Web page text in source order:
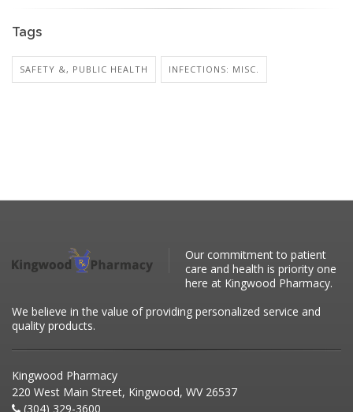
Tags
SAFETY &, PUBLIC HEALTH INFECTIONS: MISC.
Our commitment to patient
care and health is priority one
here at Kingwood Pharmacy.
We believe in the value of providing personalized service and
quality products.
Kingwood Pharmacy
220 West Main Street, Kingwood, WV 26537
(304) 329-3600